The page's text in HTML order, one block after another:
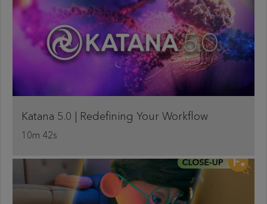
Katana 5.0 | Redefining Your Workflow
10m 42s